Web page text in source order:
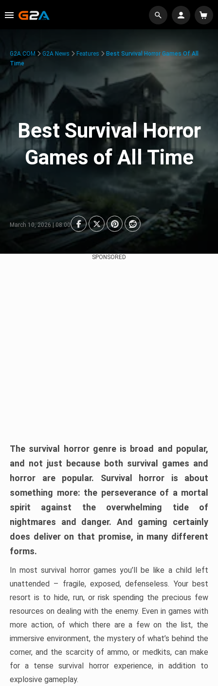
G2A.COM G2A News Features
Best Survival Horror Games Of All
Time
Best Survival Horror
Games of All Time
March 10, 2026 | 08:00
SPONSORED
The survival horror genre is broad and popular,
and not just because both survival games and
horror are popular. Survival horror is about
something more: the perseverance of a mortal
spirit against the overwhelming tide of
nightmares and danger. And gaming certainly
does deliver on that promise, in many different
forms.
In most survival horror games you’ll be like a child left
unattended – fragile, exposed, defenseless. Your best
resort is to hide, run, or risk spending the precious few
resources on dealing with the enemy. Even in games with
more action, of which there are a few on the list, the
immersive environment, the mystery of what’s behind the
corner, and the scarcity of ammo, or medkits, can make
for a tense survival horror experience, in addition to
explosive gameplay.